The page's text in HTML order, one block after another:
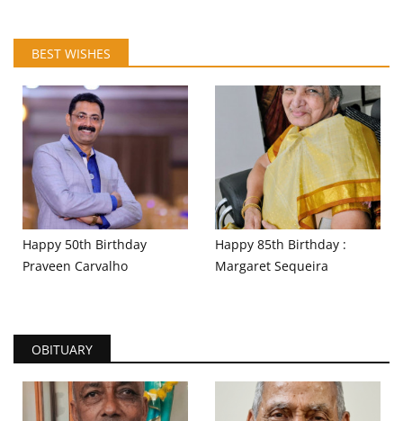
BEST WISHES
Happy 50th Birthday
Praveen Carvalho
Happy 85th Birthday :
Margaret Sequeira
OBITUARY